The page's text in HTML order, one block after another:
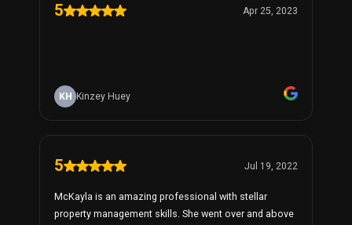
5 Apr 25, 2023
KH Kinzey Huey
5 Jul 19, 2022
McKayla is an amazing professional with stellar
property management skills. She went over and above